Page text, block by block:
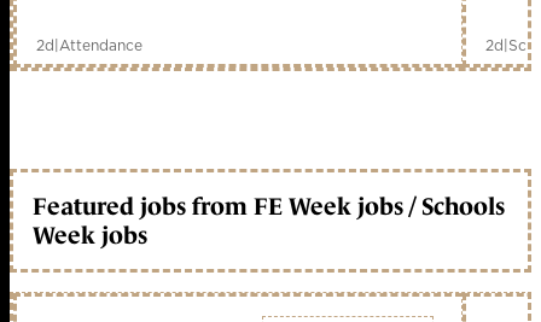
2d|Attendance 2d|
Featured jobs from FE Week jobs / Schools
Week jobs